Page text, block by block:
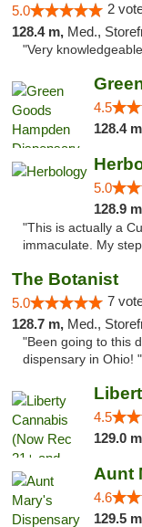
5.0 2
128.4 m, Med.,
"Very
4.5
128.4
5.0
128.9
"This is actually a
immaculate. My
The Botanist
5.0 7
128.7 m, Med.,
"Been going to this
dispensary in Ohio! "
4.5
129.0
Aunt
4.6
129.5